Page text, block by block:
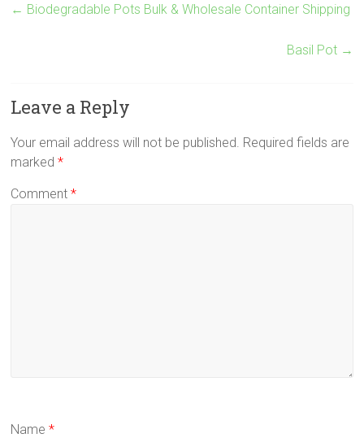
← Biodegradable Pots Bulk & Wholesale Container Shipping
Basil Pot →
Leave a Reply
Your email address will not be published. Required fields are
marked*
Comment*
Name*